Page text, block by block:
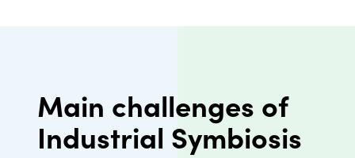
Main challenges of
Industrial Symbiosis